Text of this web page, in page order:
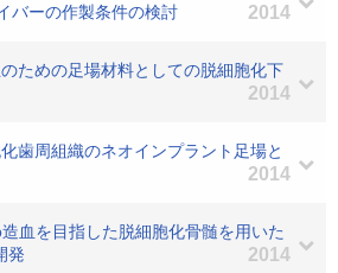
バーの作製条件の検討
2014
ための足場材料としての脱細胞化下
2014
歯周組織のネオインプラント足場と
2014
血を目指した脱細胞化骨髄を用いた
発
2014